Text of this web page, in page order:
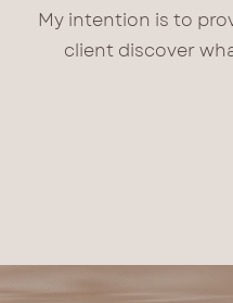
My intention is to
client discover